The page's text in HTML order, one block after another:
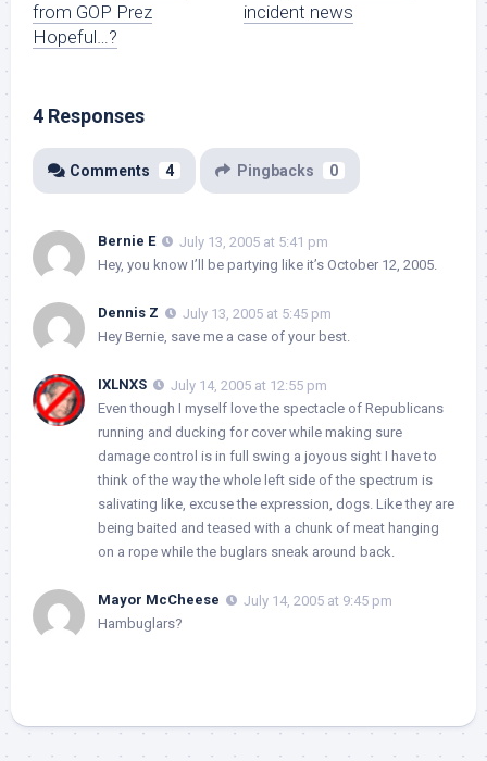
from GOP Prez
Hopeful…?
incident news
4 Responses
Comments 4 Pingbacks 0
Bernie E
July 13, 2005 at 5:41 pm
Hey, you know I’ll be partying like it’s October 12, 2005.
Dennis Z
July 13, 2005 at 5:45 pm
Hey Bernie, save me a case of your best.
IXLNXS
July 14, 2005 at 12:55 pm
Even though I myself love the spectacle of Republicans
running and ducking for cover while making sure
damage control is in full swing a joyous sight I have to
think of the way the whole left side of the spectrum is
salivating like, excuse the expression, dogs. Like they are
being baited and teased with a chunk of meat hanging
on a rope while the buglars sneak around back.
Mayor McCheese
July 14, 2005 at 9:45 pm
Hambuglars?